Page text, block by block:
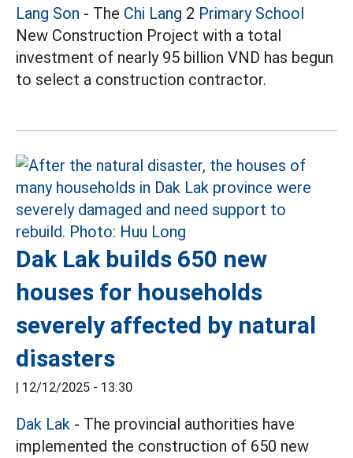
Lang Son - The Chi Lang 2 Primary School
New Construction Project with a total
investment of nearly 95 billion VND has begun
to select a construction contractor.
Dak Lak builds 650 new
houses for households
severely affected by natural
disasters
| 12/12/2025 - 13:30
Dak Lak - The provincial authorities have
implemented the construction of 650 new